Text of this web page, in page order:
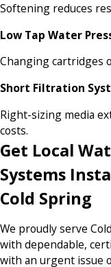
Softening reduces
Low Tap Water
Changing cartridges
Short Filtration
Right-sizing media
costs.
Get Local
Systems
Cold Spring
We proudly serve
with dependable,
with an urgent issue